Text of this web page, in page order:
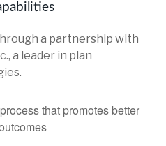
a partnership with
a leader in plan
that promotes better